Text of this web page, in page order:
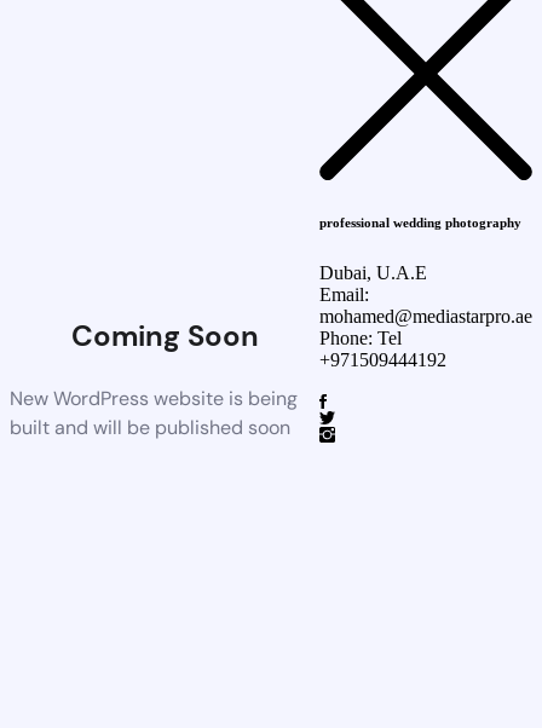
Coming Soon
New WordPress website is being
built and will be published soon
professional wedding photography
Dubai, U.A.E
Email:
mohamed@mediastarpro.ae
Phone: Tel
+971509444192